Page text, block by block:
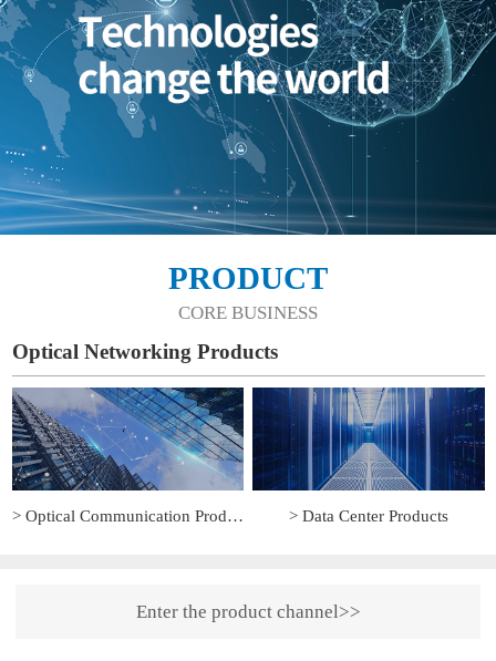
PRODUCT
CORE BUSINESS
Optical Networking Products
> Optical Communication Products > Data Center Products
Enter the product channel>>